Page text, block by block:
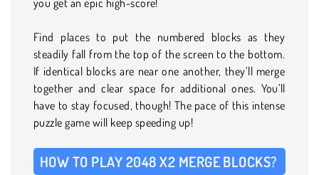
Find places to put the numbered blocks as they
steadily fall from the top of the screen to the bottom.
If identical blocks are near one another, they’ll merge
together and clear space for additional ones. You’ll
have to stay focused, though! The pace of this intense
puzzle game will keep speeding up!
HOW TO PLAY 2048 X2 MERGE BLOCKS?